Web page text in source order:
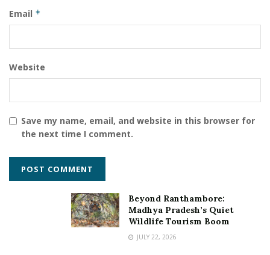
Email *
Website
Save my name, email, and website in this browser for
the next time I comment.
Beyond Ranthambore:
Madhya Pradesh’s Quiet
Wildlife Tourism Boom
JULY 22, 2026